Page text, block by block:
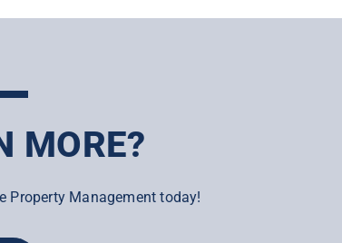
MORE?
Property Management today!